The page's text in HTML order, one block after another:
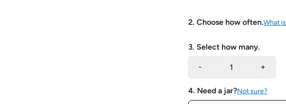
2. Choose how often.What
3. Select how many.
- +
4. Need a jar?Not sure?